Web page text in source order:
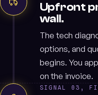
Upfront
wall.
The tech
options, and
begins. You
on the invoice.
SIGNAL 03,